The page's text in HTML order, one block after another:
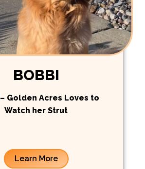
BOBBI
– Golden Acres Loves to
Watch her Strut
Learn More